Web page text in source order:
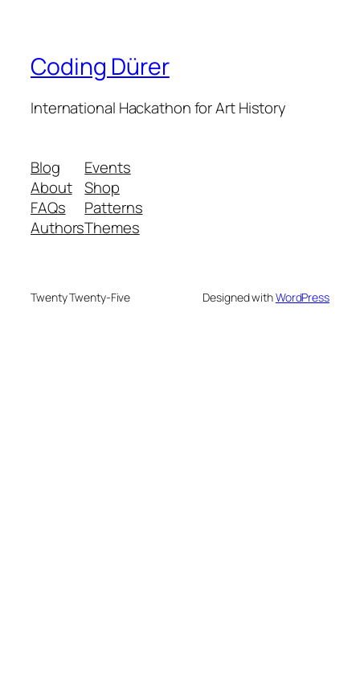
Coding Dürer
International Hackathon for Art History
Blog
About
FAQs
Authors
Events
Shop
Patterns
Themes
Twenty Twenty-Five Designed withWordPress